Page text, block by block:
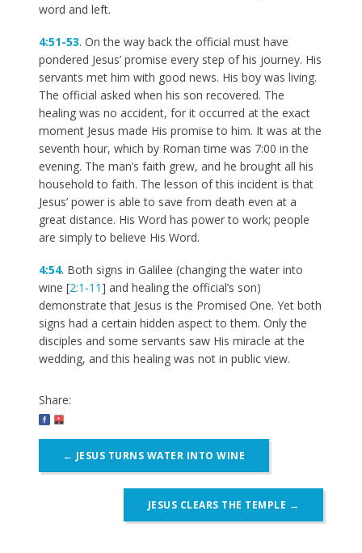
word and left.
4:51-53. On the way back the official must have
pondered Jesus’ promise every step of his journey. His
servants met him with good news. His boy was living.
The official asked when his son recovered. The
healing was no accident, for it occurred at the exact
moment Jesus made His promise to him. It was at the
seventh hour, which by Roman time was 7:00 in the
evening. The man’s faith grew, and he brought all his
household to faith. The lesson of this incident is that
Jesus’ power is able to save from death even at a
great distance. His Word has power to work; people
are simply to believe His Word.
4:54. Both signs in Galilee (changing the water into
wine [2:1-11] and healing the official’s son)
demonstrate that Jesus is the Promised One. Yet both
signs had a certain hidden aspect to them. Only the
disciples and some servants saw His miracle at the
wedding, and this healing was not in public view.
Share:
navigation
← JESUS TURNS WATER INTO WINE
JESUS CLEARS THE TEMPLE →